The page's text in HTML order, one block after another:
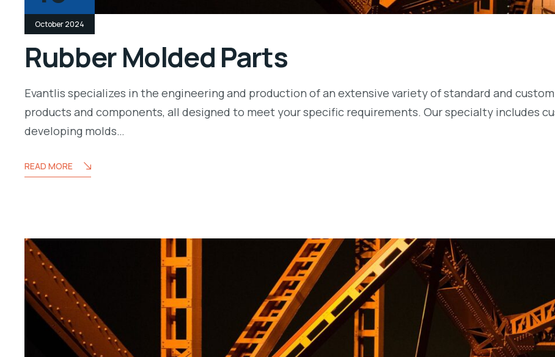
October 2024
Rubber Molded Parts
Evantlis specializes in the engineering and production of an extensive variety of standard and
products and components, all designed to meet your specific requirements. Our specialty includes
developing molds…
READ MORE